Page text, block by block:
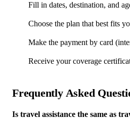
Fill in dates, destination, and
Choose the plan that best fits
Make the payment by card
Receive your coverage
Frequently Asked
Is travel assistance the same as